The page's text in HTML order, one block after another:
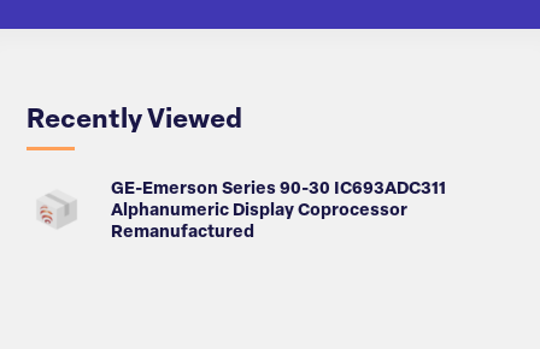
Recently Viewed
GE-Emerson Series 90-30 IC693ADC311
Alphanumeric Display Coprocessor
Remanufactured